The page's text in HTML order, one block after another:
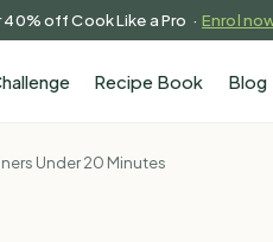
40% off Cook Like a Pro ·Enrol
Recipe Book Blog
Under 20 Minutes